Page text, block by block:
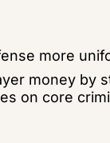
more
money by
on core